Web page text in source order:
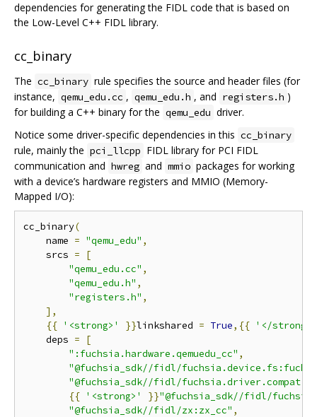
dependencies for generating the FIDL code that is based on
the Low-Level C++ FIDL library.
cc_binary
The cc_binary rule specifies the source and header files (for
instance, qemu_edu.cc , qemu_edu.h , and registers.h )
for building a C++ binary for the qemu_edu driver.
Notice some driver-specific dependencies in this cc_binary
rule, mainly the pci_llcpp FIDL library for PCI FIDL
communication and hwreg and mmio packages for working
with a device’s hardware registers and MMIO (Memory-
Mapped I/O):
cc_binary(
    name
= "qemu_edu" ,
    srcs
=
[
"qemu_edu.cc" ,
"qemu_edu.h" ,
"registers.h" ,
],
{{ '<strong>' }}linkshared = True,{{ '</strong>'
    deps
=
[
":fuchsia.hardware.qemuedu_cc" ,
"@fuchsia_sdk//fidl/
"@fuchsia_sdk//fidl/
{{ '<strong>' }}"@fuchsia_sdk//fidl/
"@fuchsia_sdk//fidl/zx:zx_cc" ,